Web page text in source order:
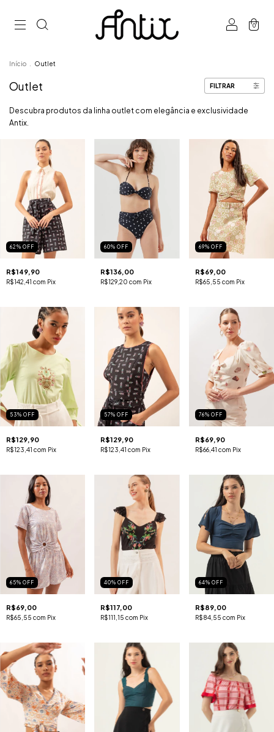
0
Início Outlet
Outlet FILTRAR
Descubra produtos da linha outlet com elegância e exclusividade
Antix.
62 % OFF
R$149,90
R$142,41 com Pix
60%OFF
R$136,00
R$129,20com Pix
69% OFF
R$69,00
R$65,55 com Pix
53% OFF
R$129,90
R$123,41 com Pix
57%OFF
R$129,90
R$123,41com Pix
76% OFF
R$69,90
R$66,41 com Pix
65% OFF
R$69,00
R$65,55 com Pix
40%OFF
R$117,00
R$111,15com Pix
64% OFF
R$89,00
R$84,55 com Pix